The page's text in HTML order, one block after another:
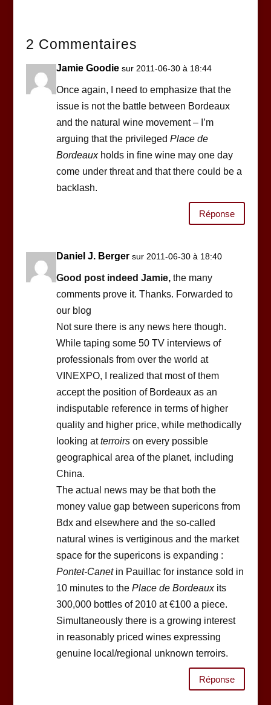
2 Commentaires
Jamie Goodie sur 2011-06-30 à 18:44
Once again, I need to emphasize that the
issue is not the battle between Bordeaux
and the natural wine movement – I’m
arguing that the privileged Place de
Bordeauxholds in fine wine may one day
come under threat and that there could be a
backlash.
Réponse
Daniel J. Berger sur 2011-06-30 à 18:40
Good post indeed Jamie,the many
comments prove it. Thanks. Forwarded to
our blog
Not sure there is any news here though.
While taping some 50 TV interviews of
professionals from over the world at
VINEXPO, I realized that most of them
accept the position of Bordeaux as an
indisputable reference in terms of higher
quality and higher price, while methodically
looking atterroirson every possible
geographical area of the planet, including
China.
The actual news may be that both the
money value gap between supericons from
Bdx and elsewhere and the so-called
natural wines is vertiginous and the market
space for the supericons is expanding :
Pontet-Canet in Pauillac for instance sold in
10 minutes to the Place de Bordeauxits
300,000 bottles of 2010 at €100 a piece.
Simultaneously there is a growing interest
in reasonably priced wines expressing
genuine local/regional unknown terroirs.
Réponse